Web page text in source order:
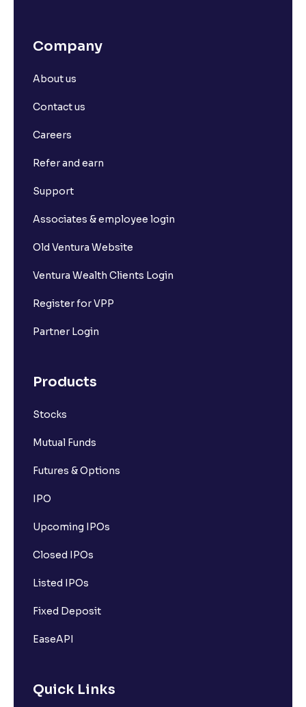
Company
About us
Contact us
Careers
Refer and earn
Support
Associates & employee login
Old Ventura Website
Ventura Wealth Clients Login
Register for VPP
Partner Login
Products
Stocks
Mutual Funds
Futures & Options
IPO
Upcoming IPOs
Closed IPOs
Listed IPOs
Fixed Deposit
EaseAPI
Quick Links